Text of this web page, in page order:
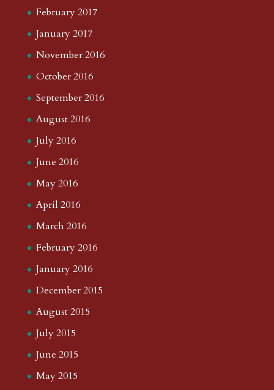
February 2017
January 2017
November 2016
October 2016
September 2016
August 2016
July 2016
June 2016
May 2016
April 2016
March 2016
February 2016
January 2016
December 2015
August 2015
July 2015
June 2015
May 2015